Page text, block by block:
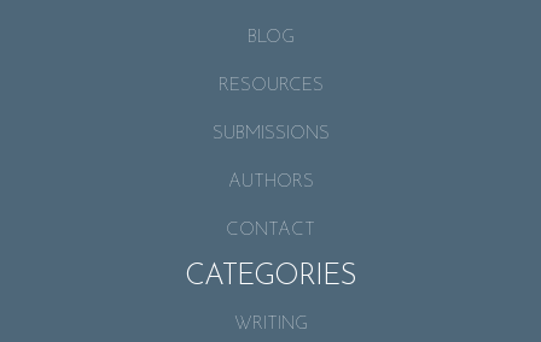
BLOG
RESOURCES
SUBMISSIONS
AUTHORS
CONTACT
CATEGORIES
WRITING